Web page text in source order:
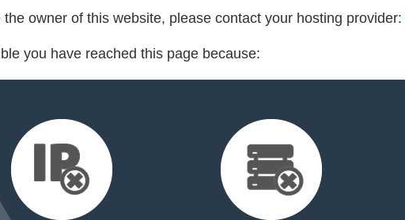
the owner of this website, please contact your hosting provider:
you have reached this page because: